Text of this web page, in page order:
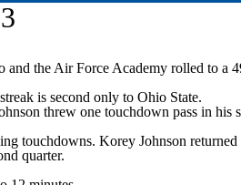
the Air Force Academy rolled to a
is second only to Ohio State.
threw one touchdown pass in his
touchdowns. Korey Johnson
quarter.